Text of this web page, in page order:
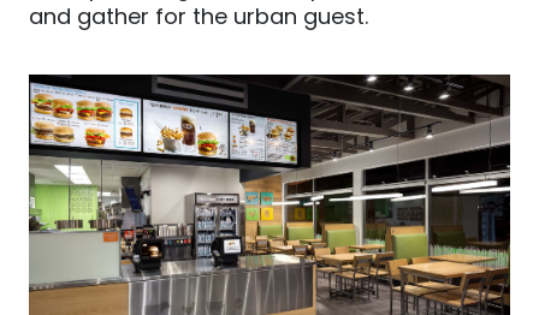
and gather for the urban guest.